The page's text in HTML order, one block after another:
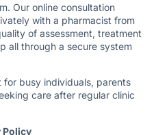
Our online consultation
with a pharmacist from
of assessment, treatment
all through a secure system
busy individuals, parents
care after regular clinic
Policy